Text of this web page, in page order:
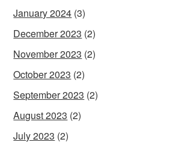
January 2024 (3)
December 2023 (2)
November 2023 (2)
October 2023 (2)
September 2023 (2)
August 2023 (2)
July 2023 (2)